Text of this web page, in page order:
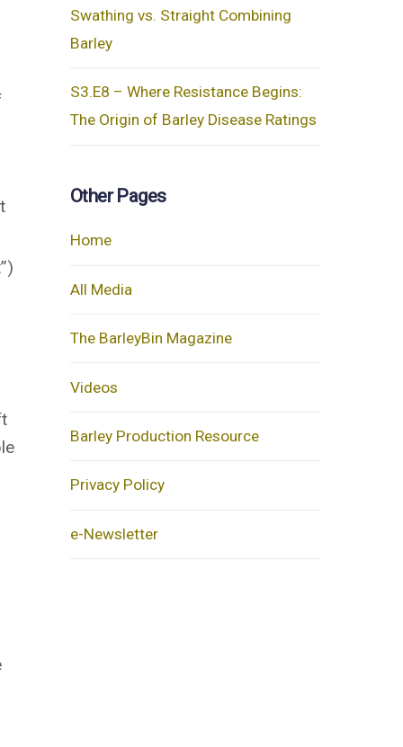
Swathing vs. Straight Combining
Barley
S3.E8 – Where Resistance Begins:
The Origin of Barley Disease Ratings
Other Pages
Home
All Media
The BarleyBin Magazine
Videos
Barley Production Resource
Privacy Policy
e-Newsletter